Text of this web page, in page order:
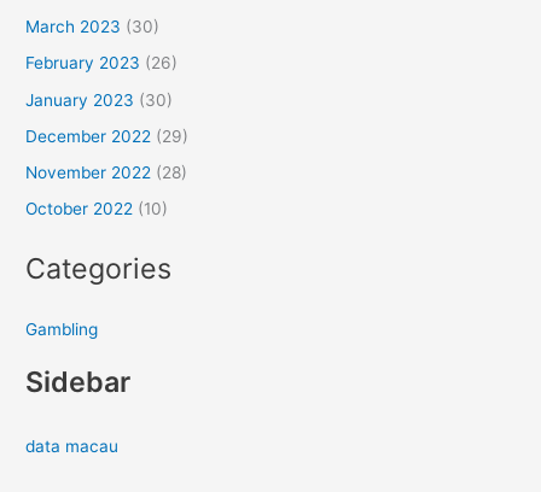
March 2023 (30)
February 2023 (26)
January 2023 (30)
December 2022 (29)
November 2022 (28)
October 2022 (10)
Categories
Gambling
Sidebar
data macau